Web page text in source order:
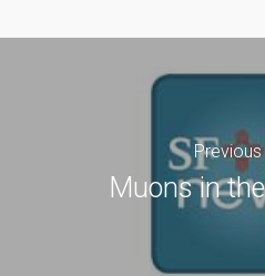
Muons in